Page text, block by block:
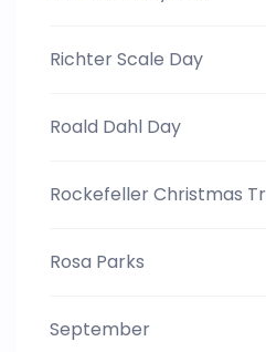
Richter Scale Day
Roald Dahl Day
Rockefeller Christmas
Rosa Parks
September